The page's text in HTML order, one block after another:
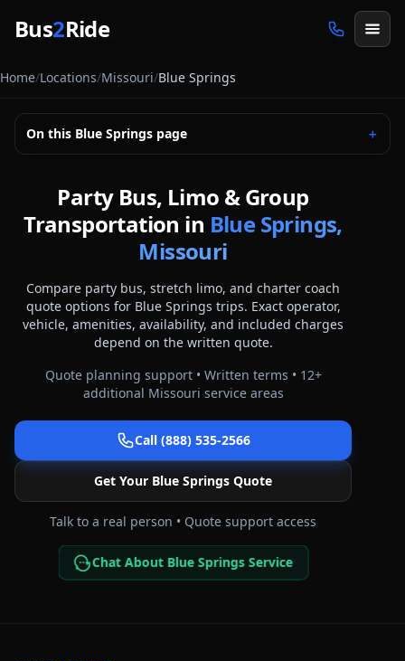
Bus2Ride
Home/Locations/Missouri/Blue Springs
On this Blue Springs page ＋
Party Bus, Limo & Group
Transportation in Blue Springs,
Missouri
Compare party bus, stretch limo, and charter coach
quote options for Blue Springs trips. Exact operator,
vehicle, amenities, availability, and included charges
depend on the written quote.
Quote planning support • Written terms • 12+
additional Missouri service areas
Call (888) 535-2566
Get Your Blue Springs Quote
Talk to a real person • Quote support access
Chat About Blue Springs Service